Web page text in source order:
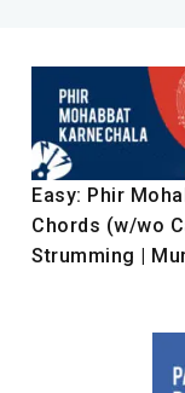
Easy: Phir
Chords (w/wo
Strumming |